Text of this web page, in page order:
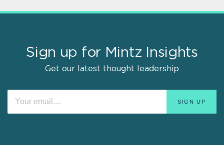
Sign up for Mintz Insights
Get our latest thought leadership